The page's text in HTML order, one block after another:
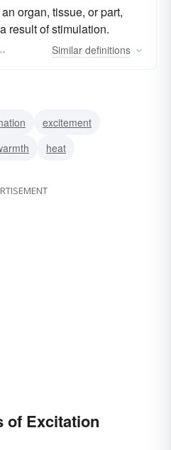
organ, tissue, or part,
result of stimulation.
Similar definitions
excitement
heat
of Excitation